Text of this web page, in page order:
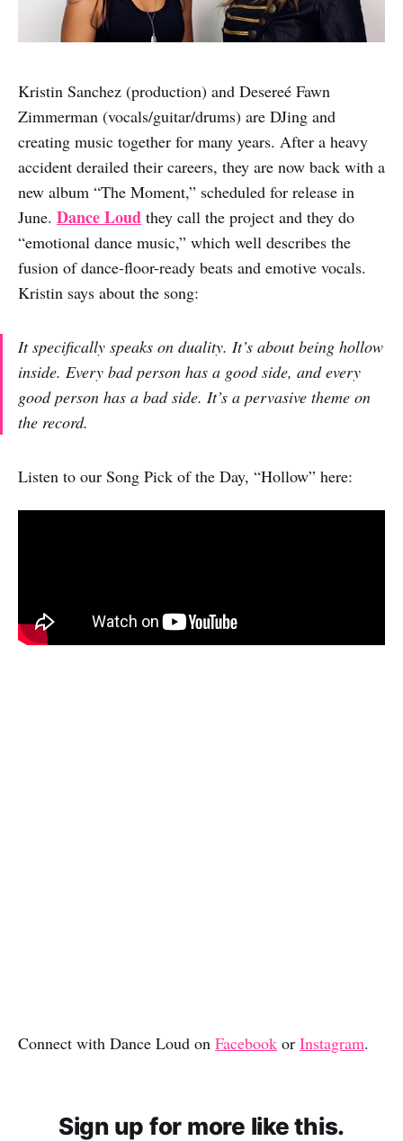
Kristin Sanchez (production) and Desereé Fawn
Zimmerman (vocals/guitar/drums) are DJing and
creating music together for many years. After a heavy
accident derailed their careers, they are now back with a
new album “The Moment,” scheduled for release in
June. Dance Loud they call the project and they do
“emotional dance music,” which well describes the
fusion of dance-floor-ready beats and emotive vocals.
Kristin says about the song:
It specifically speaks on duality. It’s about being hollow
inside. Every bad person has a good side, and every
good person has a bad side. It’s a pervasive theme on
the record.
Listen to our Song Pick of the Day, “Hollow” here:
Connect with Dance Loud on Facebook or Instagram.
Sign up for more like this.